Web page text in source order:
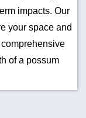
impacts. Our
your space and
of a possum